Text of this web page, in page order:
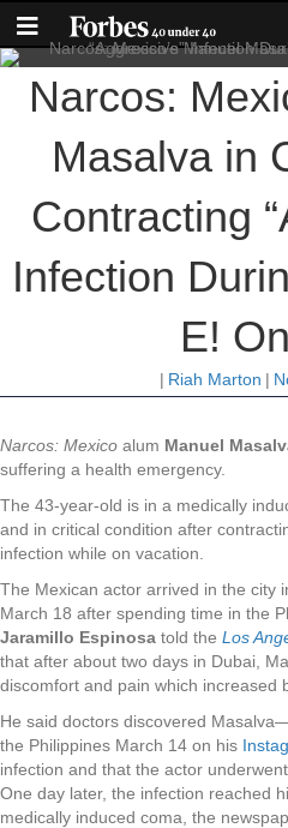
Narcos:
Masalva in
Contracting
Infection
E!
| Riah Marton |
Narcos: Mexico alum Manuel
suffering a health emergency.
The 43-year-old is in a medically
and in critical condition after
infection while on vacation.
The Mexican actor arrived in the city
March 18 after spending time in the
Jaramillo Espinosa told the Los
that after about two days in Dubai,
discomfort and pain which increased
He said doctors discovered
the Philippines March 14 on his
infection and that the actor
One day later, the infection reached
medically induced coma, the